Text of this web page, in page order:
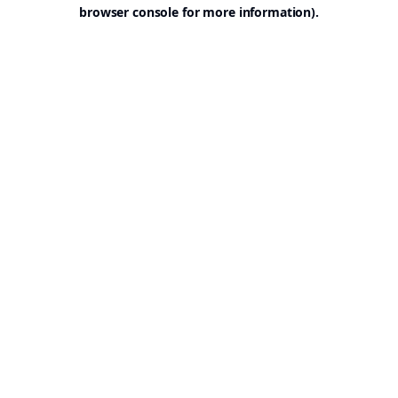
browser console for more information).